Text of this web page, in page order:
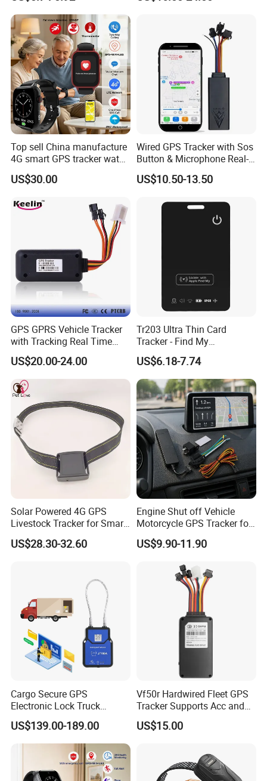
Luggage Pets
LTE Real-Time Tracking 4G
Top sell China manufacture
4G smart GPS tracker watch
with Heart rate blood
pressure SPO2 fall down
US$30.00
Wired GPS Tracker with Sos
Button & Microphone Real-
Time Vehicle Tracking
US$10.50-13.50
GPS GPRS Vehicle Tracker
with Tracking Real Time
Position (TK116)
US$20.00-24.00
Tr203 Ultra Thin Card
Tracker - Find My
Compatible, Wireless
Charging, for
Wallet/Pet/Child
US$6.18-7.74
Solar Powered 4G GPS
Livestock Tracker for Smart
Ranch Animal Management
US$28.30-32.60
Engine Shut off Vehicle
Motorcycle GPS Tracker for
Motorbike
US$9.90-11.90
Cargo Secure GPS
Electronic Lock Truck
Container Trailer Logistic
Vehicle Real Time Anti Theft
Tracker
US$139.00-189.00
Vf50r Hardwired Fleet GPS
Tracker Supports Acc and
Door Status Detection
Precise Monitoring
Trucks Freight Logistics
Business
US$15.00